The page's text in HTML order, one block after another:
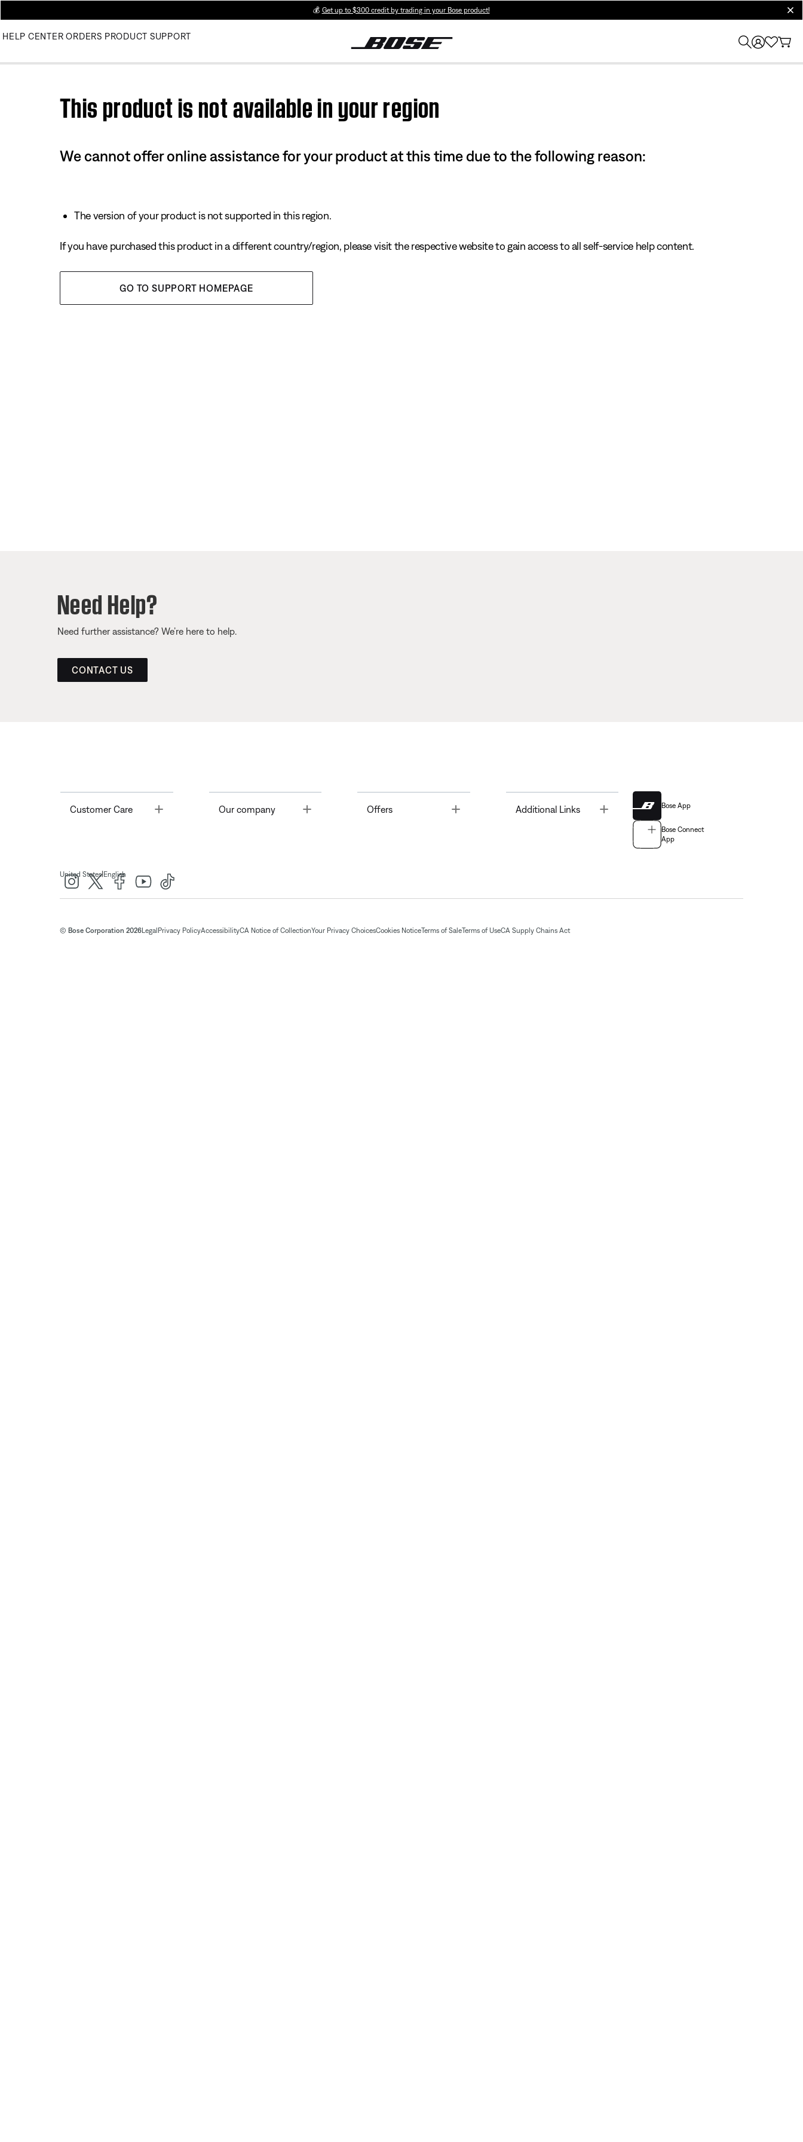
💰 Get up to $300 credit by trading in your Bose product!
HELP CENTER ORDERS PRODUCT SUPPORT
This product is not available in your region
We cannot offer online assistance for your product at this time due to the following reason:
The version of your product is not supported in this region.
If you have purchased this product in a different country/region, please visit the respective website to gain access to all self-service help content.
GO TO SUPPORT HOMEPAGE
Need Help?
Need further assistance? We’re here to help.
CONTACT US
Customer Care Toggle Our company Offers Toggle Additional Links Bose App
Bose Connect
App
United States| English
© Bose Corporation 2026Legal Privacy PolicyAccessibilityCA Notice of CollectionYour Privacy ChoicesCookies NoticeTerms of SaleTerms of UseCA Supply Chains Act